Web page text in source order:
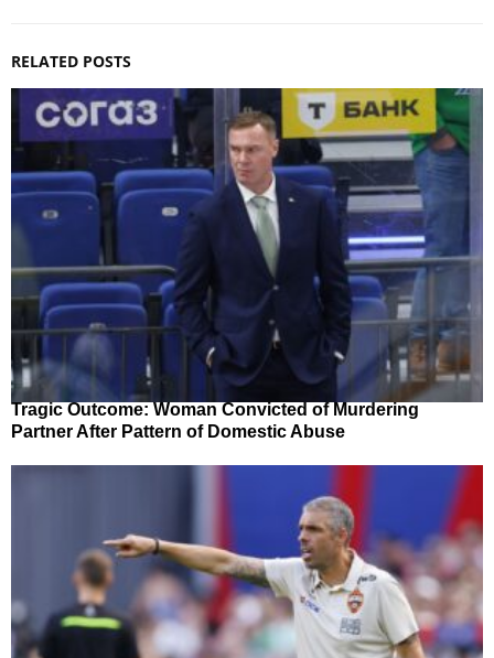
RELATED POSTS
Tragic Outcome: Woman Convicted of Murdering
Partner After Pattern of Domestic Abuse